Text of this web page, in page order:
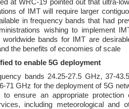
at WRC-19 pointed out that ultra-
of IMT will require larger
in frequency bands that had
wishing to implement
worldwide bands for IMT are
the benefits of economies of scale
to enable 5G deployment
bands 24.25-27.5 GHz, 37-
71 GHz for the deployment of 5G
ensure an appropriate protection
including meteorological and